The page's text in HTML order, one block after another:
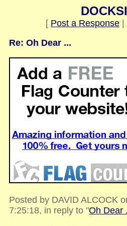
[ Post a Response
Re: Oh Dear ...
Posted by DAVID ALCOCK
7:25:18, in reply to "Oh Dear